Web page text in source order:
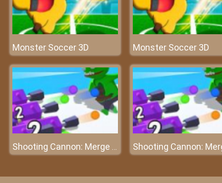
Monster Soccer 3D Monster Soccer 3D
Shooting Cannon: Merge Defense